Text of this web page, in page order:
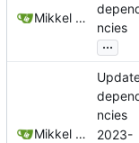
Mikkel Oscar Lyderik Larsen
ncies
...
Mikkel Oscar Lyderik Larsen
ncies
2023-